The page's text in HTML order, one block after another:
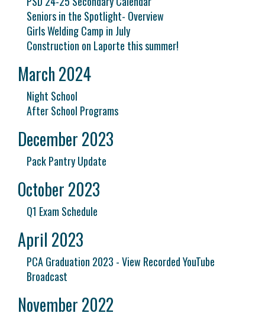
Seniors in the Spotlight- Overview
Girls Welding Camp in July
Construction on Laporte this summer!
March 2024
Night School
After School Programs
December 2023
Pack Pantry Update
October 2023
Q1 Exam Schedule
April 2023
PCA Graduation 2023 - View Recorded YouTube
Broadcast
November 2022